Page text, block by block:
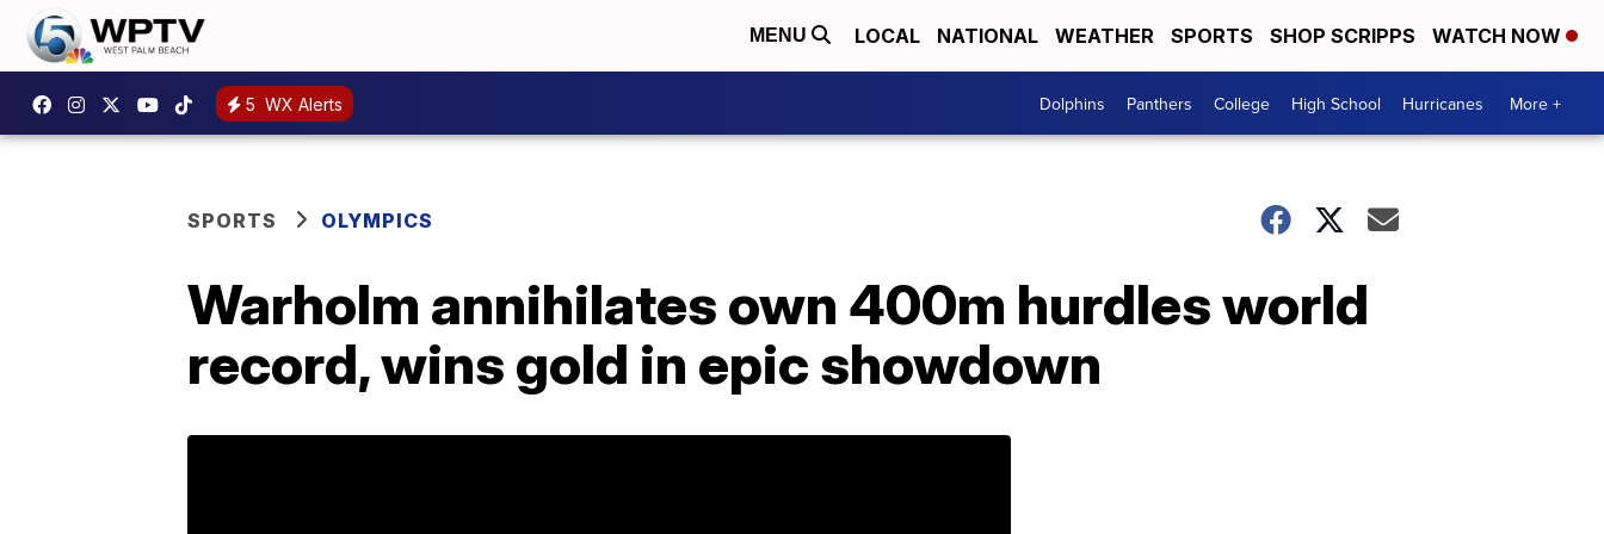
MENU LOCAL NATIONAL WEATHER SPORTS SHOP SCRIPPS WATCH NOW
5 WX Alerts Dolphins Panthers College High School Hurricanes More +
SPORTS OLYMPICS
Warholm annihilates own 400m hurdles world
record, wins gold in epic showdown